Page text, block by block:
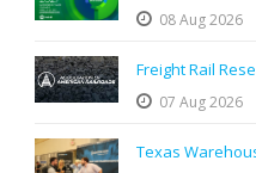
08 Aug 2026
Freight Rail
07 Aug 2026
Texas